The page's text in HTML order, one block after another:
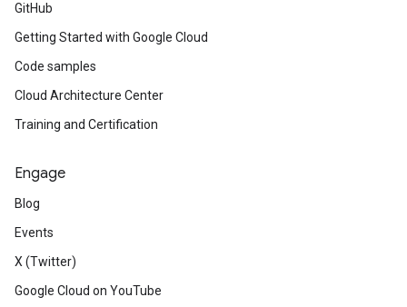
GitHub
Getting Started with Google Cloud
Code samples
Cloud Architecture Center
Training and Certification
Engage
Blog
Events
X (Twitter)
Google Cloud on YouTube